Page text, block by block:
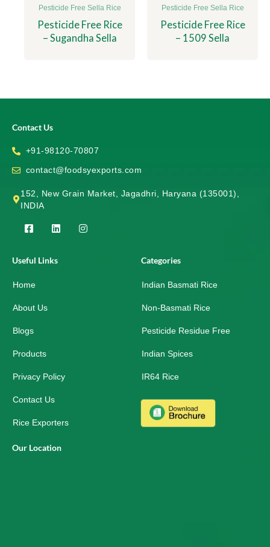
Pesticide Free Sella Rice
Pesticide Free Rice
– Sugandha Sella
Pesticide Free Sella Rice
Pesticide Free Rice
– 1509 Sella
Contact Us
+91-98120-70807
contact@foodsyexports.com
152, New Grain Market, Jagadhri, Haryana (135001),
INDIA
F
e
b
o
-
u
r
L
e
I
Useful Links
Home
About Us
Blogs
Products
Privacy Policy
Contact Us
Rice Exporters
Categories
Indian Basmati Rice
Non-Basmati Rice
Pesticide Residue Free
Indian Spices
IR64 Rice
Our Location